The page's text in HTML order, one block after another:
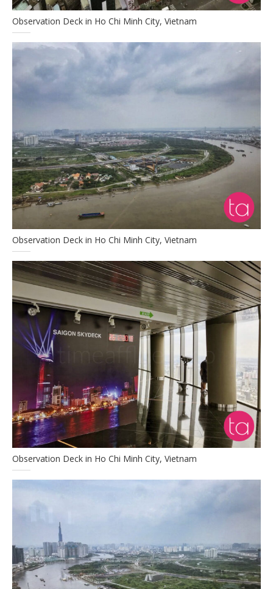
Observation Deck in Ho Chi Minh City, Vietnam
Observation Deck in Ho Chi Minh City, Vietnam
Observation Deck in Ho Chi Minh City, Vietnam